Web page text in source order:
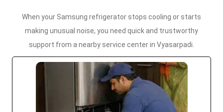
When your Samsung refrigerator stops cooling or starts
making unusual noise, you need quick and trustworthy
support from a nearby service center in Vyasarpadi.